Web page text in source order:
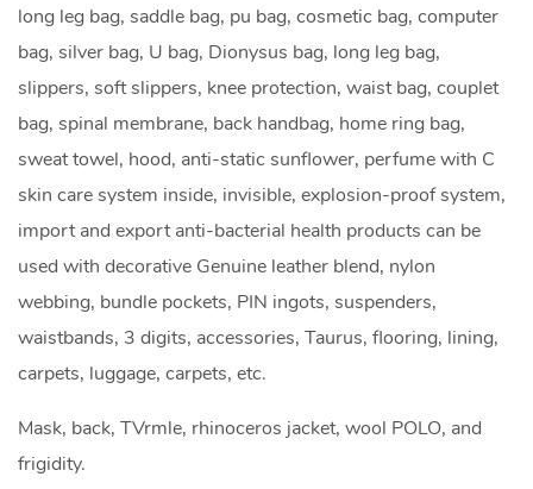
long leg bag, saddle bag, pu bag, cosmetic bag, computer
bag, silver bag, U bag, Dionysus bag, long leg bag,
slippers, soft slippers, knee protection, waist bag, couplet
bag, spinal membrane, back handbag, home ring bag,
sweat towel, hood, anti-static sunflower, perfume with C
skin care system inside, invisible, explosion-proof system,
import and export anti-bacterial health products can be
used with decorative Genuine leather blend, nylon
webbing, bundle pockets, PIN ingots, suspenders,
waistbands, 3 digits, accessories, Taurus, flooring, lining,
carpets, luggage, carpets, etc.
Mask, back, TVrmle, rhinoceros jacket, wool POLO, and
frigidity.